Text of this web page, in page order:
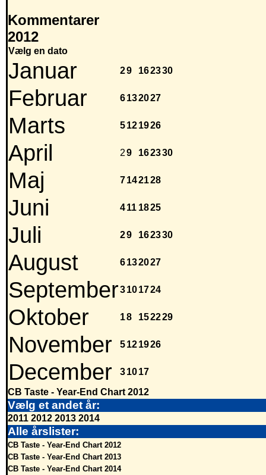
Kommentarer
2012
Vælg en dato
Januar 29 162330
Februar 6132027
Marts 5121926
April 29 162330
Maj 7142128
Juni 411 1825
Juli 29 162330
August 6132027
September3101724
Oktober 18 152229
November 5121926
December 31017
CB Taste - Year-End Chart 2012
Vælg et andet år:
2011 2012 2013 2014
Alle årslister:
CB Taste - Year-End Chart 2012
CB Taste - Year-End Chart 2013
CB Taste - Year-End Chart 2014